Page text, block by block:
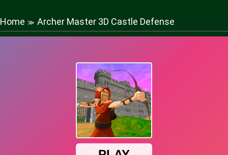
Home ≫ Archer Master 3D Castle Defense